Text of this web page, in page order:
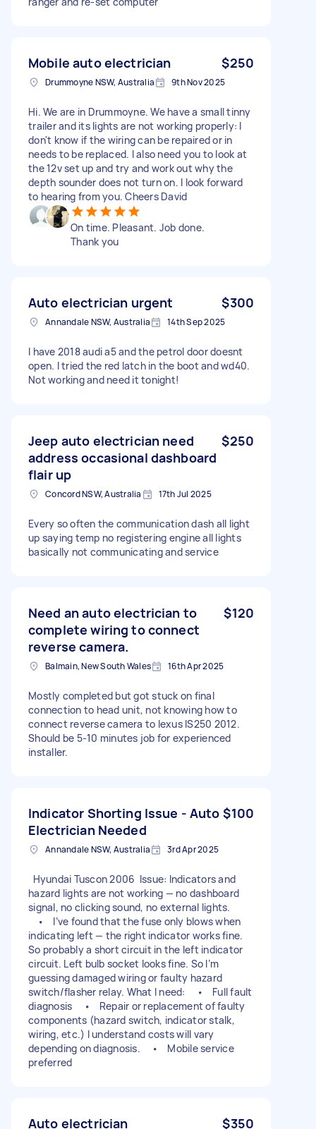
Mobile auto electrician $250
Drummoyne NSW, Australia 9th Nov 2025
Hi. We are in Drummoyne. We have a small tinny
trailer and its lights are not working properly: I
don't know if the wiring can be repaired or in
needs to be replaced. I also need you to look at
the 12v set up and try and work out why the
depth sounder does not turn on. I look forward
to hearing from you. Cheers David
On time. Pleasant. Job done.
Thank you
Auto electrician urgent $300
Annandale NSW, Australia 14th Sep 2025
I have 2018 audi a5 and the petrol door doesnt
open. I tried the red latch in the boot and wd40.
Not working and need it tonight!
Jeep auto electrician need
address occasional dashboard
flair up
$250
Concord NSW, Australia 17th Jul 2025
Every so often the communication dash all light
up saying temp no registering engine all lights
basically not communicating and service
Need an auto electrician to
complete wiring to connect
reverse camera.
$120
Balmain, New South Wales 16th Apr 2025
Mostly completed but got stuck on final
connection to head unit, not knowing how to
connect reverse camera to lexus IS250 2012.
Should be 5-10 minutes job for experienced
installer.
Indicator Shorting Issue - Auto
Electrician Needed
$100
Annandale NSW, Australia 3rd Apr 2025
Hyundai Tuscon 2006 Issue: Indicators and
hazard lights are not working — no dashboard
signal, no clicking sound, no external lights.
• I’ve found that the fuse only blows when
indicating left — the right indicator works fine.
So probably a short circuit in the left indicator
circuit. Left bulb socket looks fine. So I’m
guessing damaged wiring or faulty hazard
switch/flasher relay. What I need: • Full fault
diagnosis • Repair or replacement of faulty
components (hazard switch, indicator stalk,
wiring, etc.) I understand costs will vary
depending on diagnosis. • Mobile service
preferred
Auto electrician $350